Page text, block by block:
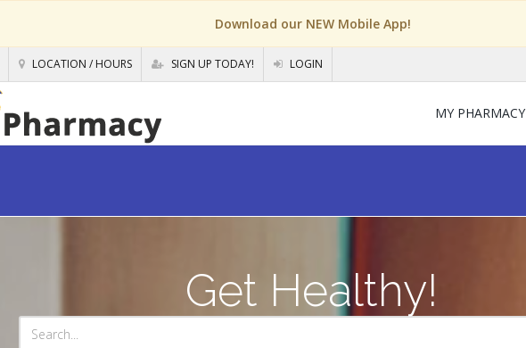
Download our NEW Mobile App!
LOCATION / HOURS SIGN UP TODAY! LOGIN
MY PHARMACY
Get Healthy!